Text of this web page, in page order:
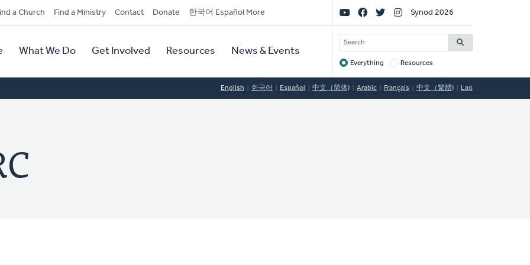
a Church Find a Ministry Contact Donate 한국어 Español More
What We Do Get Involved Resources News & Events
Social
Links
Synod 2026
SEARCH
Target
Everything Resources
English 한국어 Español 中文（简体) Arabic Français 中文（繁體) Lao